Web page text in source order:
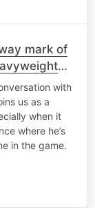
mark of
with
us as a
when it
where he’s
in the game.